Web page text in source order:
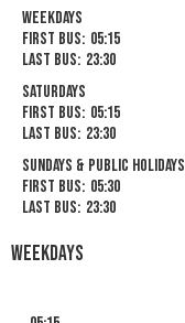
Weekdays
First Bus: 05:15
Last Bus: 23:30
Saturdays
First Bus: 05:15
Last Bus: 23:30
Sundays & Public Holidays
First Bus: 05:30
Last Bus: 23:30
Weekdays